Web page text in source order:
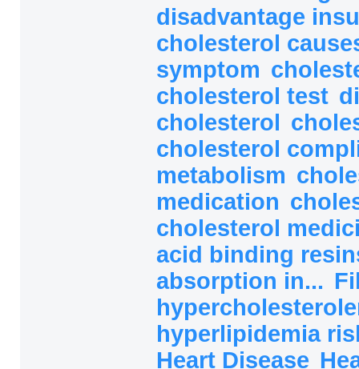
disadvantage
cholesterol
symptom
cholesterol test
cholesterol
cholesterol
metabolism
medication
cholesterol
acid binding
absorption in...
hyperlipidemia
Heart Disease